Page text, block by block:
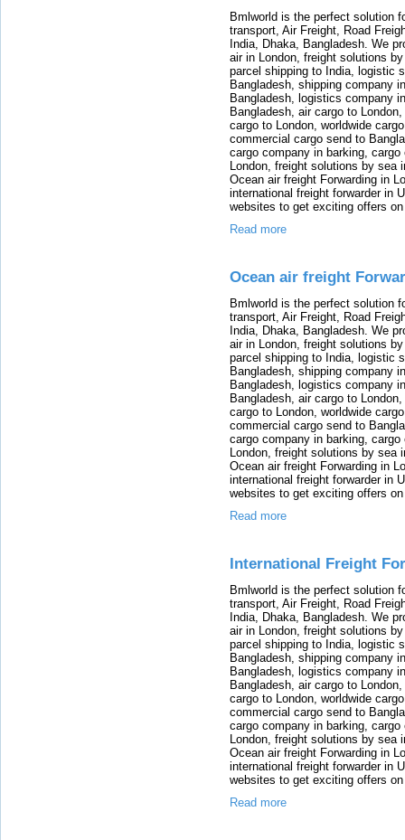
Bmlworld is the perfect solution
transport, Air Freight, Road
India, Dhaka, Bangladesh. We
air in London, freight solutions
parcel shipping to India, logistic
Bangladesh, shipping company
Bangladesh, logistics company
Bangladesh, air cargo to
cargo to London, worldwide
commercial cargo send to
cargo company in barking,
London, freight solutions by sea
Ocean air freight Forwarding in
international freight forwarder in
websites to get exciting offers
Read more
Ocean air freight
Bmlworld is the perfect solution
transport, Air Freight, Road
India, Dhaka, Bangladesh. We
air in London, freight solutions
parcel shipping to India, logistic
Bangladesh, shipping company
Bangladesh, logistics company
Bangladesh, air cargo to
cargo to London, worldwide
commercial cargo send to
cargo company in barking,
London, freight solutions by sea
Ocean air freight Forwarding in
international freight forwarder in
websites to get exciting offers
Read more
International Freight
Bmlworld is the perfect solution
transport, Air Freight, Road
India, Dhaka, Bangladesh. We
air in London, freight solutions
parcel shipping to India, logistic
Bangladesh, shipping company
Bangladesh, logistics company
Bangladesh, air cargo to
cargo to London, worldwide
commercial cargo send to
cargo company in barking,
London, freight solutions by sea
Ocean air freight Forwarding in
international freight forwarder in
websites to get exciting offers
Read more